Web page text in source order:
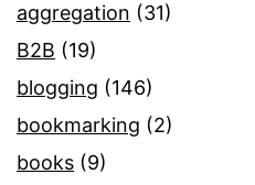
aggregation (31)
B2B (19)
blogging (146)
bookmarking (2)
books (9)